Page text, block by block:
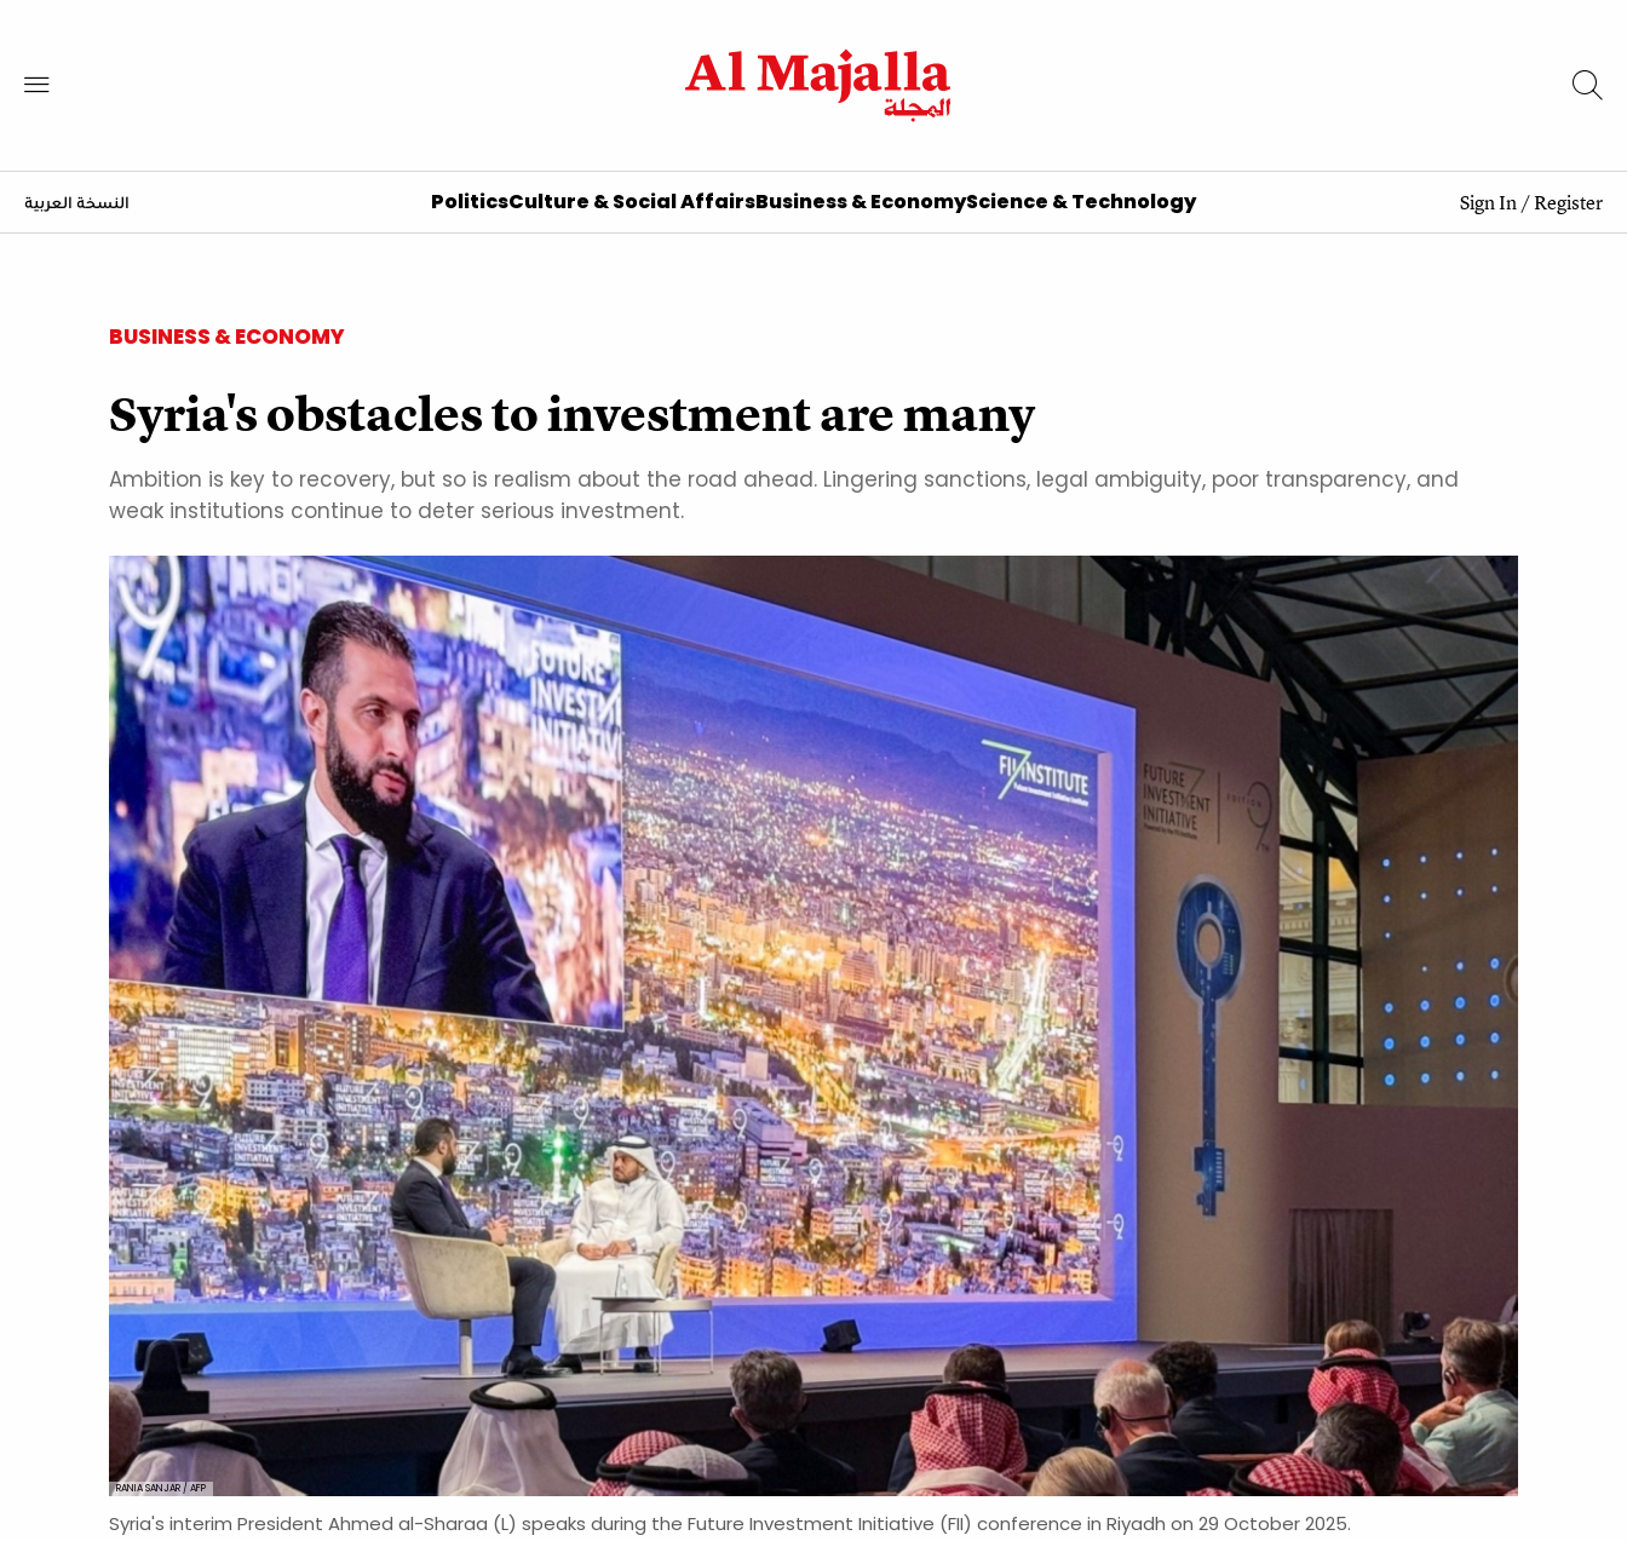
النسخة العربية PoliticsCulture & Social AffairsBusiness & EconomyScience & Technology Sign In/Register
BUSINESS & ECONOMY
Syria's obstacles to investment are many
Ambition is key to recovery, but so is realism about the road ahead. Lingering sanctions, legal ambiguity, poor transparency, and
weak institutions continue to deter serious investment.
RANIA SANJAR / AFP
Syria's interim President Ahmed al-Sharaa (L) speaks during the Future Investment Initiative (FII) conference in Riyadh on 29 October 2025.